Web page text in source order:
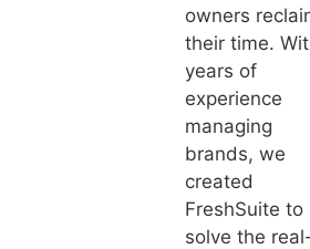
owners
their time.
years of
experience
managing
brands, we
created
FreshSuite to
solve the